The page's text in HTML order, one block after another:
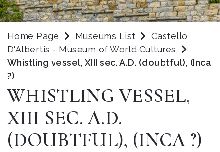
Home Page Museums List
Castello
D'Albertis - Museum of World Cultures
Whistling vessel, XIII sec. A.D. (doubtful), (Inca
?)
WHISTLING VESSEL,
XIII SEC. A.D.
(DOUBTFUL), (INCA ?)